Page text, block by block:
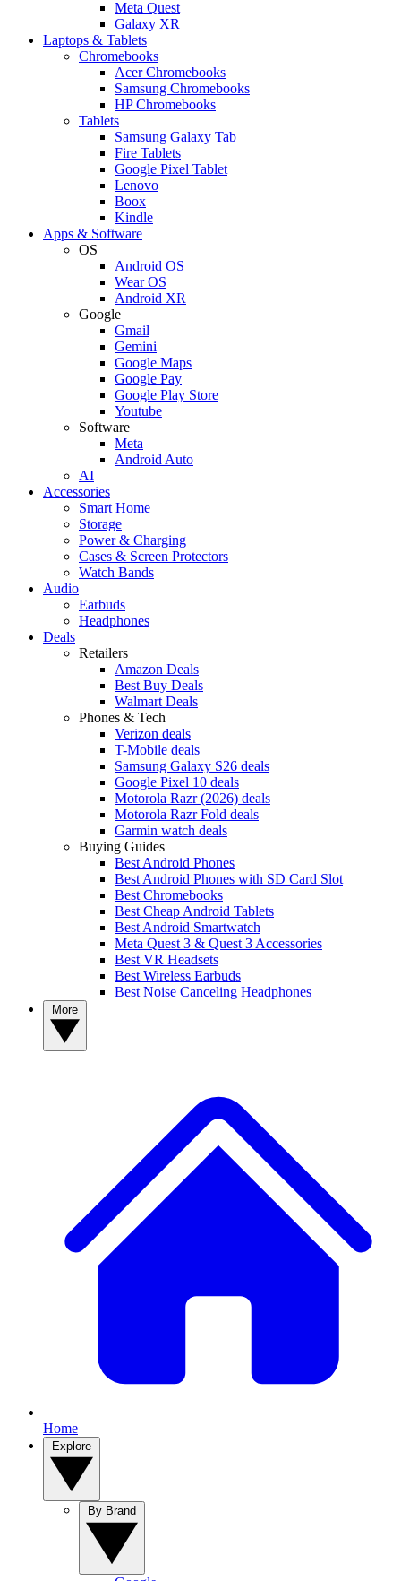
Meta Quest
Galaxy XR
Laptops & Tablets
Chromebooks
Acer Chromebooks
Samsung Chromebooks
HP Chromebooks
Tablets
Samsung Galaxy Tab
Fire Tablets
Google Pixel Tablet
Lenovo
Boox
Kindle
Apps & Software
OS
Android OS
Wear OS
Android XR
Google
Gmail
Gemini
Google Maps
Google Pay
Google Play Store
Youtube
Software
Meta
Android Auto
AI
Accessories
Smart Home
Storage
Power & Charging
Cases & Screen Protectors
Watch Bands
Audio
Earbuds
Headphones
Deals
Retailers
Amazon Deals
Best Buy Deals
Walmart Deals
Phones & Tech
Verizon deals
T-Mobile deals
Samsung Galaxy S26 deals
Google Pixel 10 deals
Motorola Razr (2026) deals
Motorola Razr Fold deals
Garmin watch deals
Buying Guides
Best Android Phones
Best Android Phones with SD Card Slot
Best Chromebooks
Best Cheap Android Tablets
Best Android Smartwatch
Meta Quest 3 & Quest 3 Accessories
Best VR Headsets
Best Wireless Earbuds
Best Noise Canceling Headphones
Home